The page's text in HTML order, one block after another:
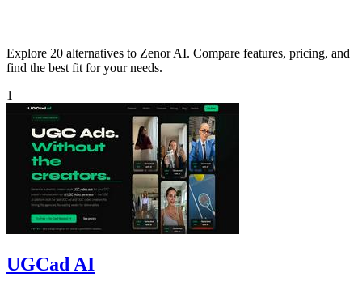
Explore 20 alternatives to Zenor AI. Compare features, pricing, and
find the best fit for your needs.
1
UGCad AI